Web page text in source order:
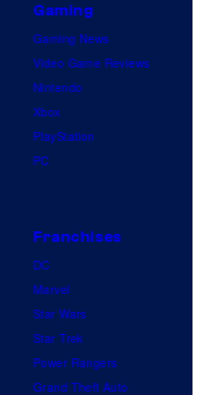
Gaming
Gaming News
Video Game Reviews
Nintendo
Xbox
PlayStation
PC
Franchises
DC
Marvel
Star Wars
Star Trek
Power Rangers
Grand Theft Auto